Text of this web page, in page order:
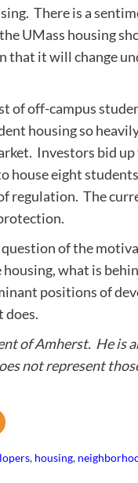
There is a
UMass housing
that it will change
of off-campus
housing so
Investors bid
house eight
regulation. The
of the
what is
positions of
does.
of Amherst. He is
not represent
, housing,